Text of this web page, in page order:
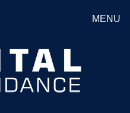
MENU